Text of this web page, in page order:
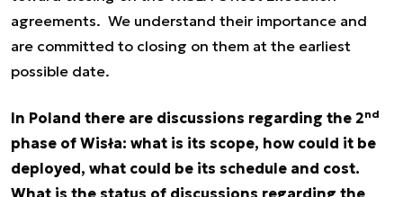
agreements. We understand their importance and
are committed to closing on them at the earliest
possible date.
In Poland there are discussions regarding the 2nd
phase of Wisła: what is its scope, how could it be
deployed, what could be its schedule and cost.
What is the status of discussions regarding the